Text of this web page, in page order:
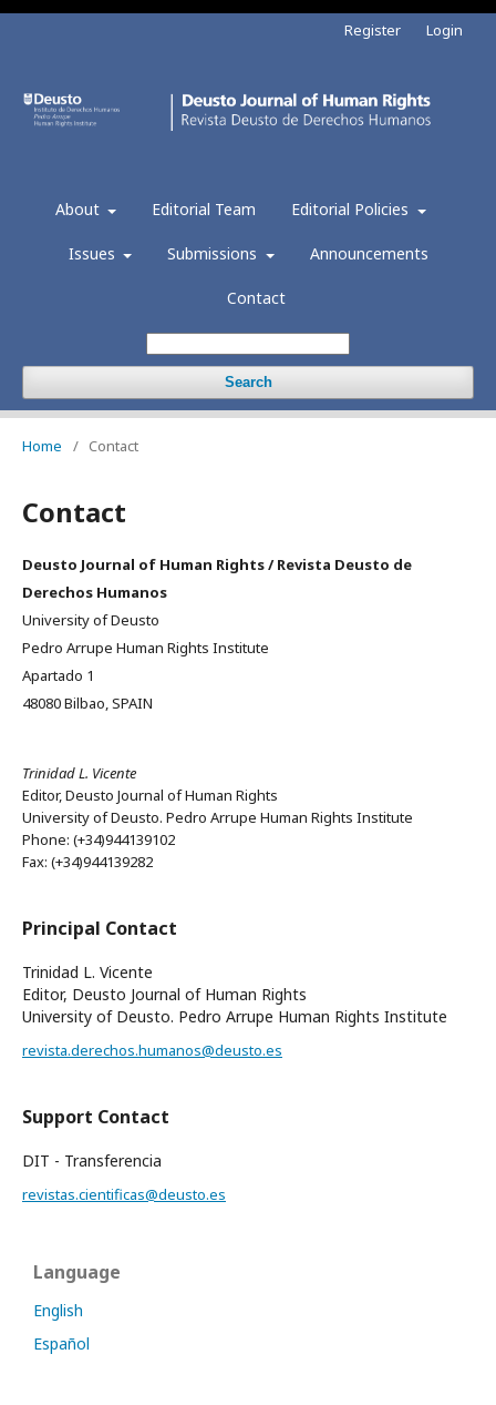
About Editorial Team Editorial Policies
Issues Submissions Announcements
Contact
Search
Register Login
Home / Contact
Contact
Deusto Journal of Human Rights / Revista Deusto de
Derechos Humanos
University of Deusto
Pedro Arrupe Human Rights Institute
Apartado 1
48080 Bilbao, SPAIN
Trinidad L. Vicente
Editor, Deusto Journal of Human Rights
University of Deusto. Pedro Arrupe Human Rights Institute
Phone: (+34)944139102
Fax: (+34)944139282
Principal Contact
Trinidad L. Vicente
Editor, Deusto Journal of Human Rights
University of Deusto. Pedro Arrupe Human Rights Institute
revista.derechos.humanos@deusto.es
Support Contact
DIT - Transferencia
revistas.cientificas@deusto.es
Language
English
Español